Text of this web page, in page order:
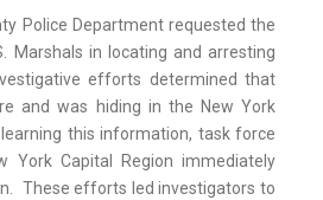
Police Department requested the
Marshals in locating and arresting
efforts determined that
and was hiding in the New York
learning this information, task force
York Capital Region immediately
These efforts led investigators to